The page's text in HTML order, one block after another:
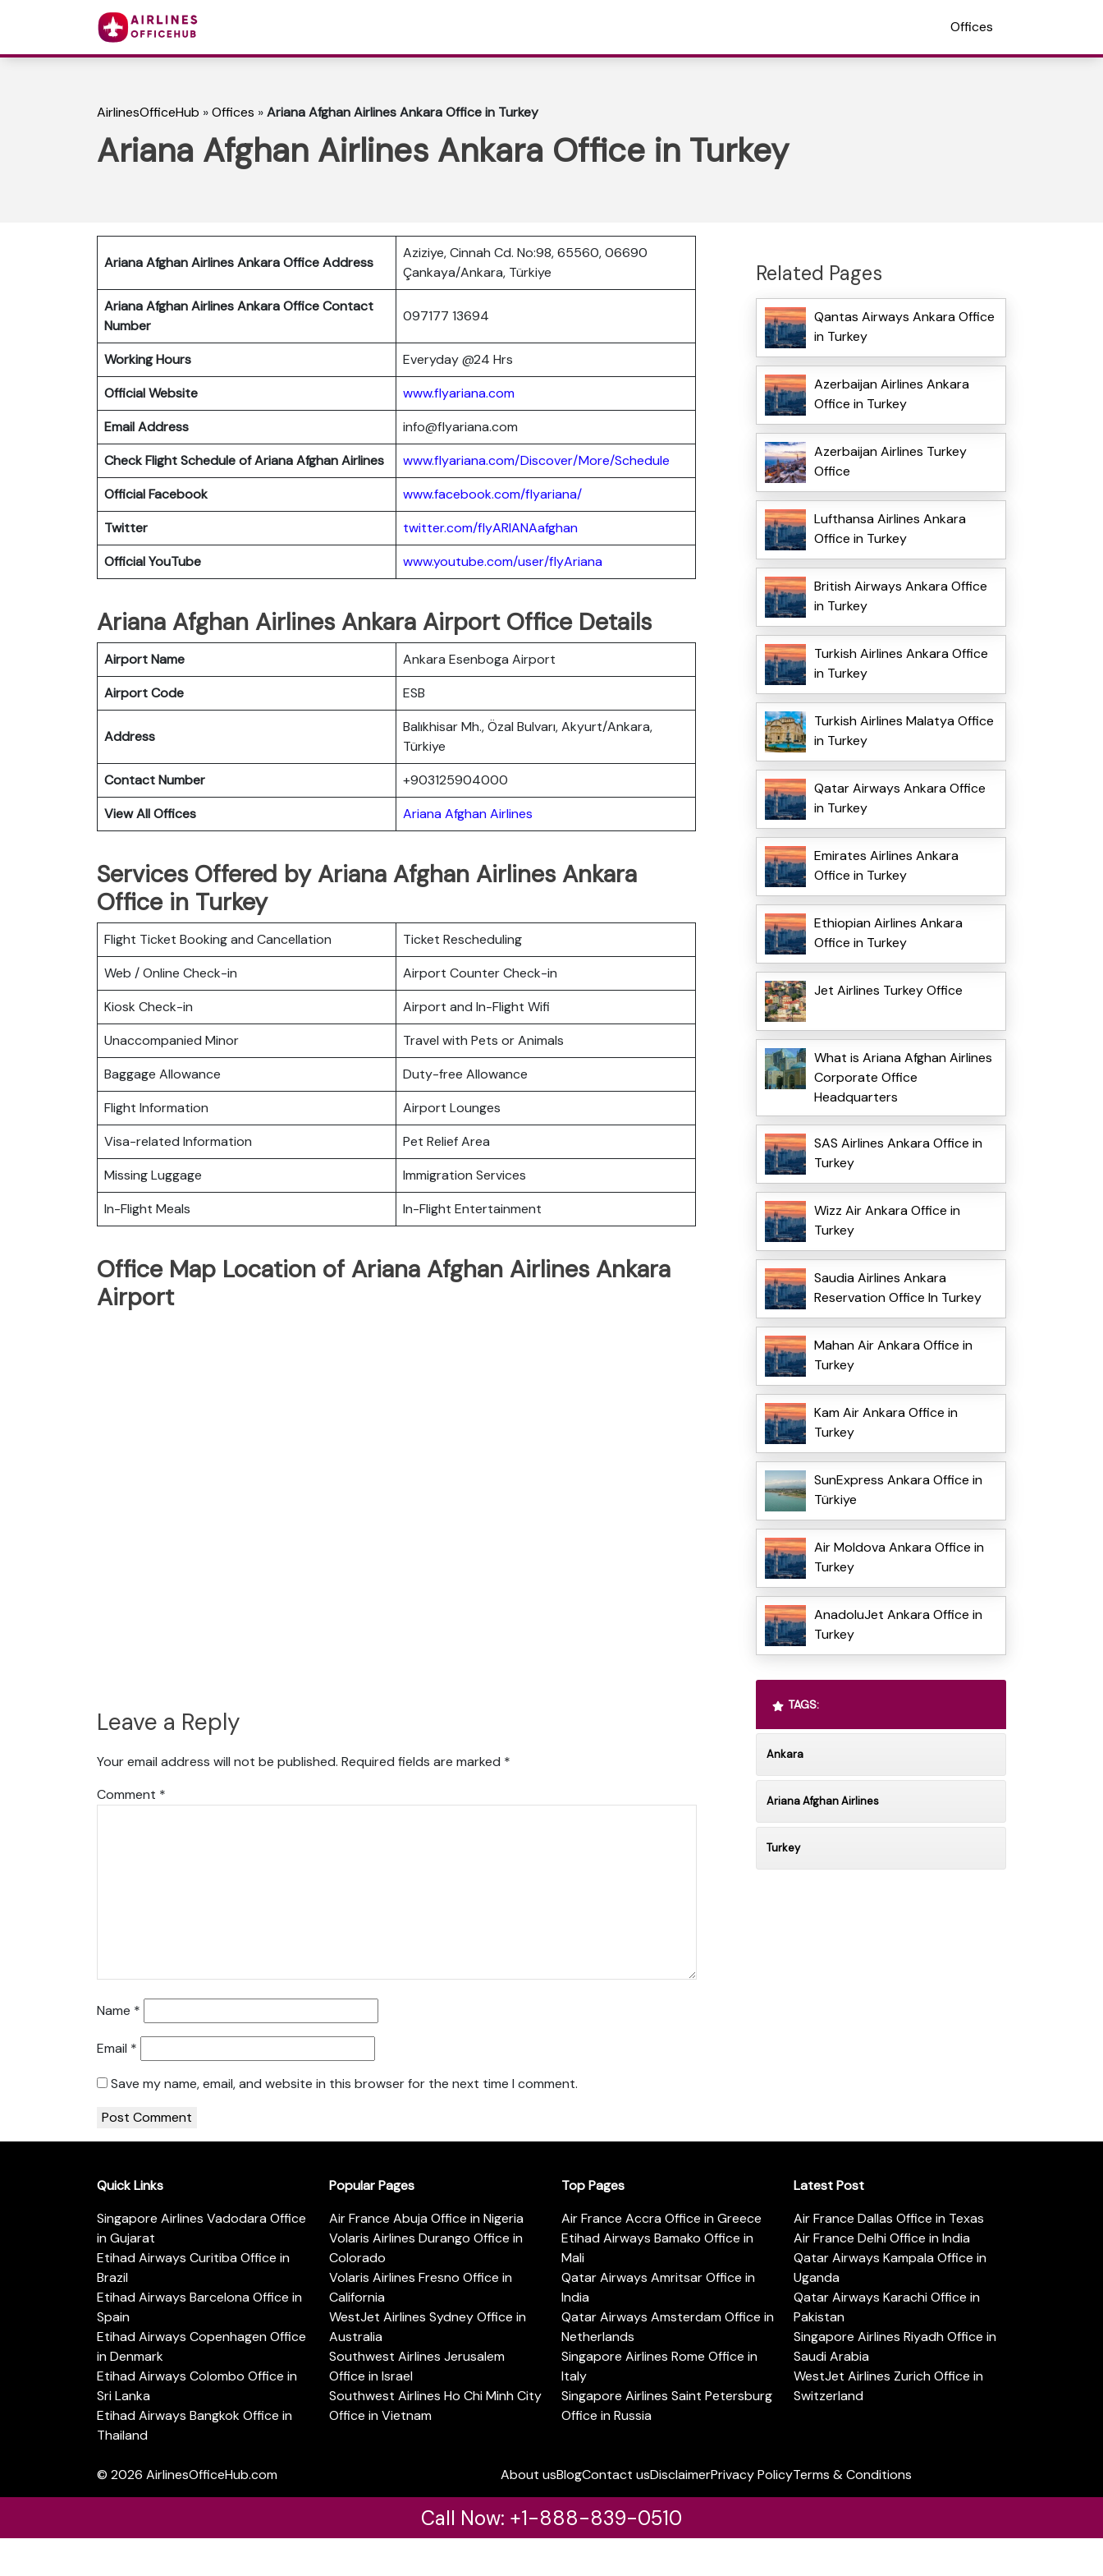
Offices
AirlinesOfficeHub »Offices »Ariana Afghan Airlines Ankara Office in Turkey
Ariana Afghan Airlines Ankara Office in Turkey
Ariana Afghan Airlines Ankara Office Address
Aziziye, Cinnah Cd. No:98, 65560, 06690
Çankaya/Ankara, Türkiye
Ariana Afghan Airlines AnkaraOffice Contact
Number
097177 13694
Working Hours
Everyday @24 Hrs
Official Website
www.flyariana.com
Email Address
info@flyariana.com
Check Flight Schedule of Ariana Afghan Airlines
www.flyariana.com/Discover/More/Schedule
Official Facebook
www.facebook.com/flyariana/
Twitter
twitter.com/flyARIANAafghan
Official YouTube
www.youtube.com/user/flyAriana
Ariana Afghan Airlines Ankara Airport Office Details
Airport Name
Ankara Esenboga Airport
Airport Code
ESB
Address
Balıkhisar Mh., Özal Bulvarı, Akyurt/Ankara,
Türkiye
Contact Number
+903125904000
View All Offices
Ariana Afghan Airlines
Services Offered by Ariana Afghan Airlines Ankara
Office in Turkey
Flight Ticket Booking and Cancellation
Ticket Rescheduling
Web / Online Check-in
Airport Counter Check-in
Kiosk Check-in
Airport and In-Flight Wifi
Unaccompanied Minor
Travel with Pets or Animals
Baggage Allowance
Duty-free Allowance
Flight Information
Airport Lounges
Visa-related Information
Pet Relief Area
Missing Luggage
Immigration Services
In-Flight Meals
In-Flight Entertainment
Office Map Location of Ariana Afghan Airlines Ankara
Airport
Leave a Reply
Your email address will not be published. Required fields are marked *
Comment *
Name *
Email *
Save my name, email, and website in this browser for the next time I comment.
Related Pages
Qantas Airways Ankara Office
in Turkey
Azerbaijan Airlines Ankara
Office in Turkey
Azerbaijan Airlines Turkey
Office
Lufthansa Airlines Ankara
Office in Turkey
British Airways Ankara Office
in Turkey
Turkish Airlines Ankara Office
in Turkey
Turkish Airlines Malatya Office
in Turkey
Qatar Airways Ankara Office
in Turkey
Emirates Airlines Ankara
Office in Turkey
Ethiopian Airlines Ankara
Office in Turkey
Jet Airlines Turkey Office
What is Ariana Afghan Airlines
Corporate Office
Headquarters
SAS Airlines Ankara Office in
Turkey
Wizz Air Ankara Office in
Turkey
Saudia Airlines Ankara
Reservation Office In Turkey
Mahan Air Ankara Office in
Turkey
Kam Air Ankara Office in
Turkey
SunExpress Ankara Office in
Türkiye
Air Moldova Ankara Office in
Turkey
AnadoluJet Ankara Office in
Turkey
TAGS:
Ankara
Ariana Afghan Airlines
Turkey
Quick Links
Singapore Airlines Vadodara Office
in Gujarat
Etihad Airways Curitiba Office in
Brazil
Etihad Airways Barcelona Office in
Spain
Etihad Airways Copenhagen Office
in Denmark
Etihad Airways Colombo Office in
Sri Lanka
Etihad Airways Bangkok Office in
Thailand
Popular Pages
Air France Abuja Office in Nigeria
Volaris Airlines Durango Office in
Colorado
Volaris Airlines Fresno Office in
California
WestJet Airlines Sydney Office in
Australia
Southwest Airlines Jerusalem
Office in Israel
Southwest Airlines Ho Chi Minh City
Office in Vietnam
Top Pages
Air France Accra Office in Greece
Etihad Airways Bamako Office in
Mali
Qatar Airways Amritsar Office in
India
Qatar Airways Amsterdam Office in
Netherlands
Singapore Airlines Rome Office in
Italy
Singapore Airlines Saint Petersburg
Office in Russia
Latest Post
Air France Dallas Office in Texas
Air France Delhi Office in India
Qatar Airways Kampala Office in
Uganda
Qatar Airways Karachi Office in
Pakistan
Singapore Airlines Riyadh Office in
Saudi Arabia
WestJet Airlines Zurich Office in
Switzerland
© 2026 AirlinesOfficeHub.com About usBlogContact usDisclaimerPrivacy PolicyTerms & Conditions
Call Now: +1-888-839-0510